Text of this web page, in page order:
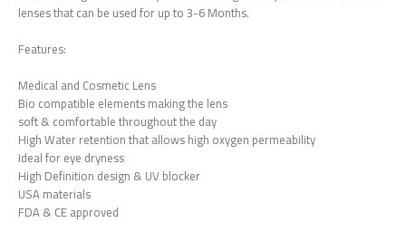
lenses that can be used for up to 3-6 Months.
Features:
Medical and Cosmetic Lens
Bio compatible elements making the lens
soft & comfortable throughout the day
High Water retention that allows high oxygen permeability
Ideal for eye dryness
High Definition design & UV blocker
USA materials
FDA & CE approved